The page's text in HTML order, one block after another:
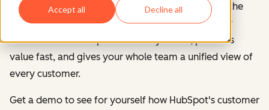
Accept all Decline all
HubSpot’s AI-powered customer platform has all the
tools you need for marketing, sales, and customer
service — all in one place.It's easy to use, provides
value fast, and gives your whole team a unified view of
every customer.
Get a demo to see for yourself how HubSpot's customer